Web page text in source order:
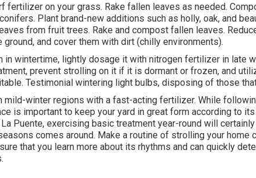
fertilizer on your grass. Rake fallen leaves as needed.
. Plant brand-new additions such as holly, oak, and
from fruit trees. Rake and compost fallen leaves.
and cover them with dirt (chilly environments).
in wintertime, lightly dosage it with nitrogen fertilizer in late
, prevent strolling on it if it is dormant or frozen, and
Testimonial wintering light bulbs, disposing of those
winter regions with a fast-acting fertilizer. While
is important to keep your yard in great form according to
Puente, exercising basic treatment year-round will
comes around. Make a routine of strolling your home
that you learn more about its rhythms and can quickly